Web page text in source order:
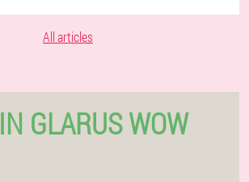
All articles
GLARUS WOW